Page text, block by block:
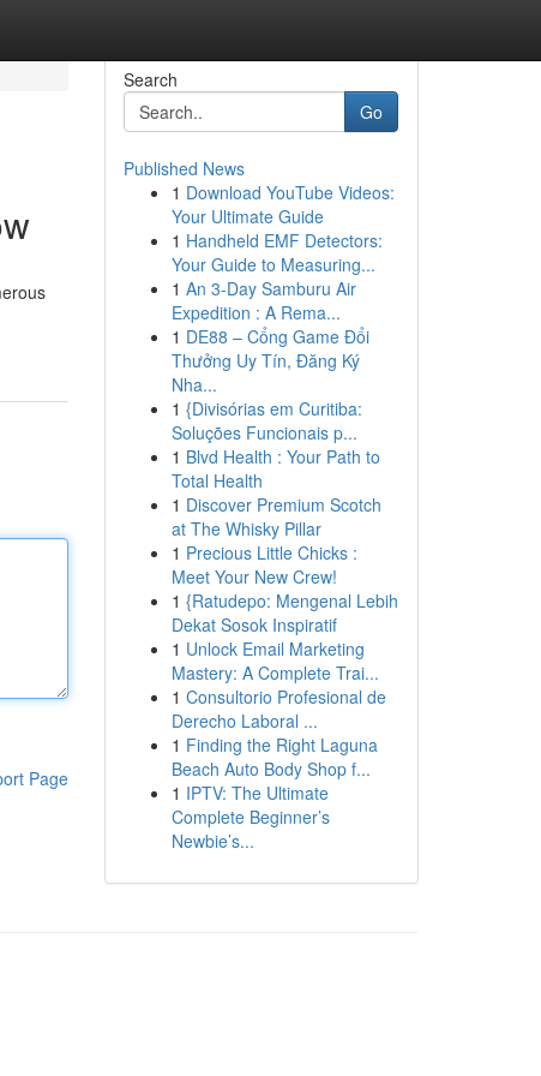
Page
Search
Go
Published News
1 Download YouTube Videos:
Your Ultimate Guide
1 Handheld EMF Detectors:
Your Guide to Measuring...
1 An 3-Day Samburu Air
Expedition : A Rema...
1 DE88 – Cổng Game Đổi
Thưởng Uy Tín, Đăng Ký
Nha...
1 {Divisórias em Curitiba:
Soluções Funcionais p...
1 Blvd Health : Your Path to
Total Health
1 Discover Premium Scotch
at The Whisky Pillar
1 Precious Little Chicks :
Meet Your New Crew!
1 {Ratudepo: Mengenal Lebih
Dekat Sosok Inspiratif
1 Unlock Email Marketing
Mastery: A Complete Trai...
1 Consultorio Profesional de
Derecho Laboral ...
1 Finding the Right Laguna
Beach Auto Body Shop f...
1 IPTV: The Ultimate
Complete Beginner’s
Newbie’s...